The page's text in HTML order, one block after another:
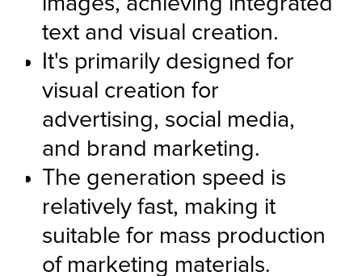
text and visual creation.
It's primarily designed for
visual creation for
advertising, social media,
and brand marketing.
The generation speed is
relatively fast, making it
suitable for mass production
of marketing materials.